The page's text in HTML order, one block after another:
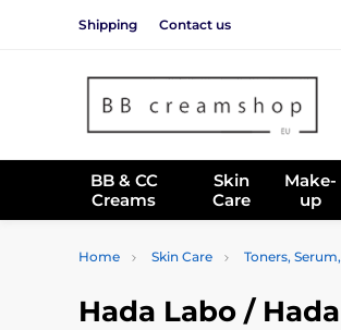
Shipping Contact us
BB & CC
Creams
Skin
Care
Make-
up
Home Skin Care Toners,
Hada Labo /